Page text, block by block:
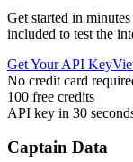
Get started in
included to test the
Get Your API Key
No credit card
100 free credits
API key in 30
Captain Data